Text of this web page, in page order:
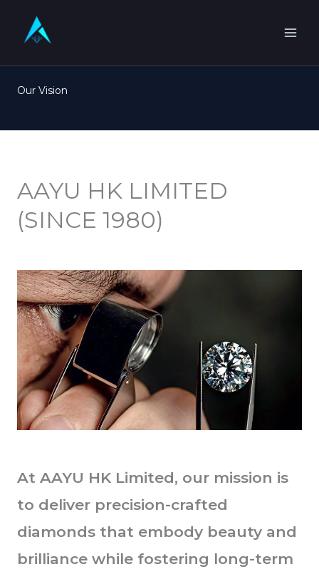
content
Our Vision
AAYU HK LIMITED
(SINCE 1980)
At AAYU HK Limited, our mission is
to deliver precision-crafted
diamonds that embody beauty and
brilliance while fostering long-term